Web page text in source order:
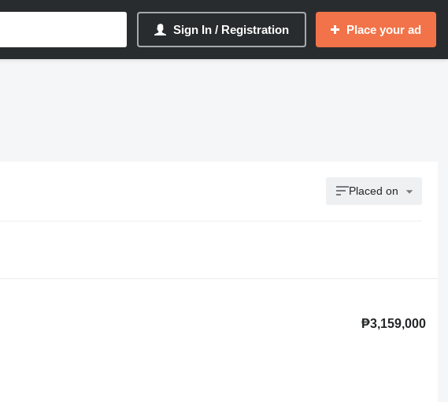
Sign In / Registration Place your ad
Placed on
₱3,159,000